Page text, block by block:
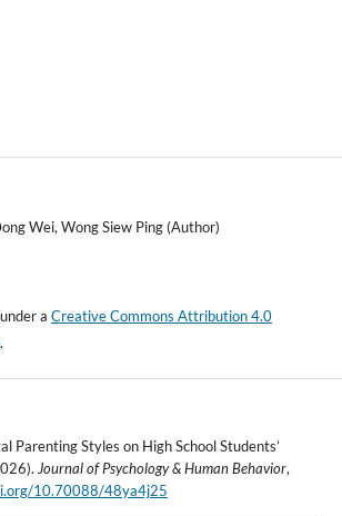
Wei, Wong Siew Ping (Author)
a Creative Commons Attribution 4.0
.
Parenting Styles on High School Students’
Journal of Psychology & Human Behavior,
10.70088/48ya4j25